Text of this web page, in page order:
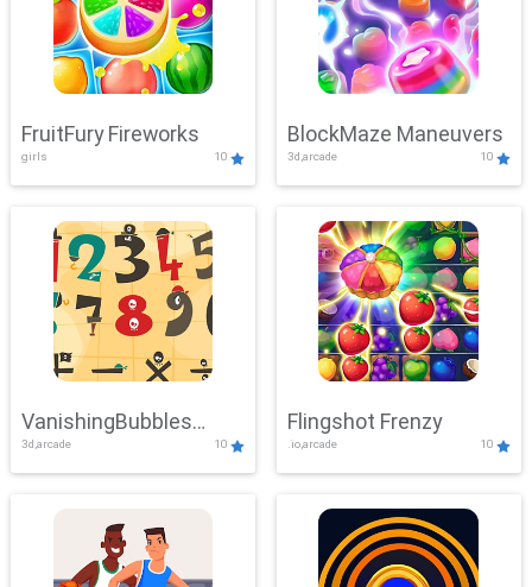
FruitFury Fireworks
girls 10
BlockMaze Maneuvers
3d,arcade 10
VanishingBubbles
Challenge
3d,arcade 10
Flingshot Frenzy
.io,arcade 10